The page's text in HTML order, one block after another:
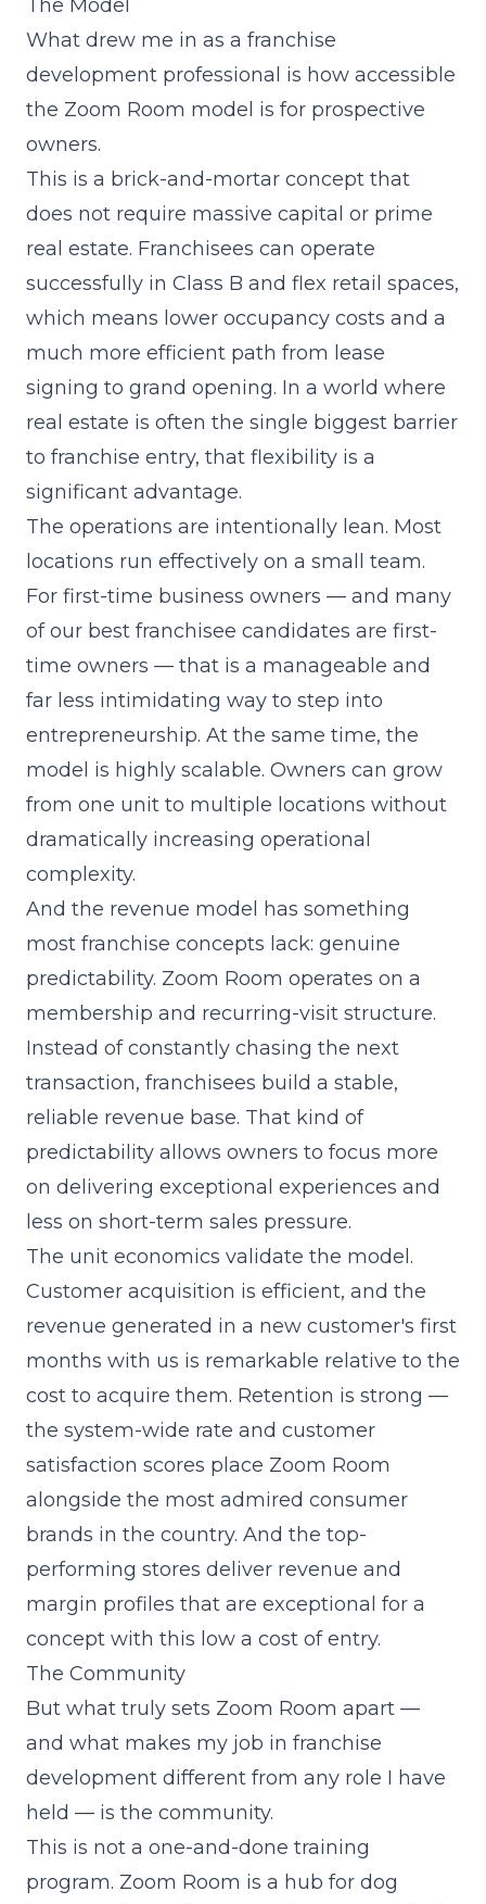
The Model
What drew me in as a franchise
development professional is how accessible
the Zoom Room model is for prospective
owners.
This is a brick-and-mortar concept that
does not require massive capital or prime
real estate. Franchisees can operate
successfully in Class B and flex retail spaces,
which means lower occupancy costs and a
much more efficient path from lease
signing to grand opening. In a world where
real estate is often the single biggest barrier
to franchise entry, that flexibility is a
significant advantage.
The operations are intentionally lean. Most
locations run effectively on a small team.
For first-time business owners — and many
of our best franchisee candidates are first-
time owners — that is a manageable and
far less intimidating way to step into
entrepreneurship. At the same time, the
model is highly scalable. Owners can grow
from one unit to multiple locations without
dramatically increasing operational
complexity.
And the revenue model has something
most franchise concepts lack: genuine
predictability. Zoom Room operates on a
membership and recurring-visit structure.
Instead of constantly chasing the next
transaction, franchisees build a stable,
reliable revenue base. That kind of
predictability allows owners to focus more
on delivering exceptional experiences and
less on short-term sales pressure.
The unit economics validate the model.
Customer acquisition is efficient, and the
revenue generated in a new customer's first
months with us is remarkable relative to the
cost to acquire them. Retention is strong —
the system-wide rate and customer
satisfaction scores place Zoom Room
alongside the most admired consumer
brands in the country. And the top-
performing stores deliver revenue and
margin profiles that are exceptional for a
concept with this low a cost of entry.
The Community
But what truly sets Zoom Room apart —
and what makes my job in franchise
development different from any role I have
held — is the community.
This is not a one-and-done training
program. Zoom Room is a hub for dog